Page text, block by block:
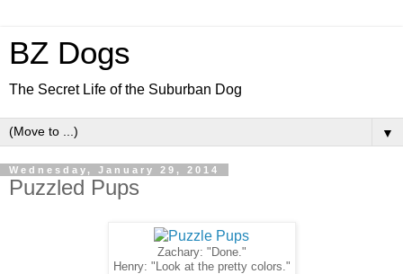
BZ Dogs
The Secret Life of the Suburban Dog
▼
Wednesday, January 29, 2014
Puzzled Pups
Zachary: "Done."
Henry: "Look at the pretty colors."